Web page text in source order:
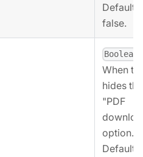
Defaults
false.
Boolean
When
hides the
"PDF
option.
Defaults